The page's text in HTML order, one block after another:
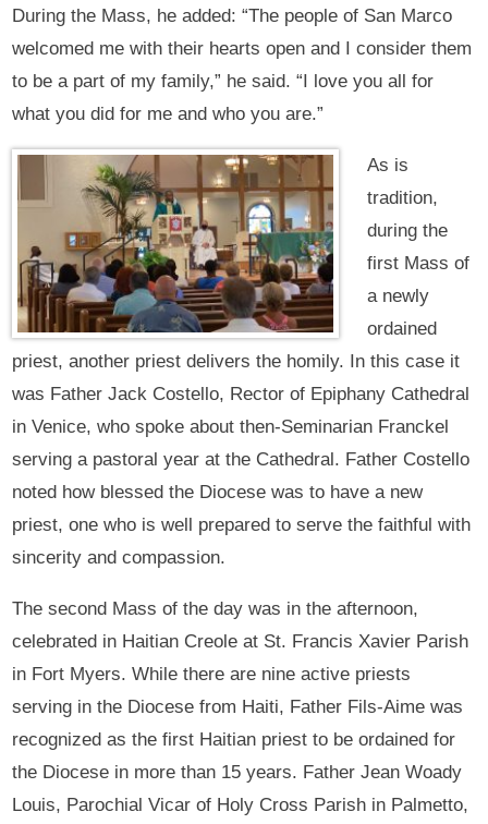
During the Mass, he added: “The people of San Marco
welcomed me with their hearts open and I consider them
to be a part of my family,” he said. “I love you all for
what you did for me and who you are.”
As is
tradition,
during the
first Mass of
a newly
ordained
priest, another priest delivers the homily. In this case it
was Father Jack Costello, Rector of Epiphany Cathedral
in Venice, who spoke about then-Seminarian Franckel
serving a pastoral year at the Cathedral. Father Costello
noted how blessed the Diocese was to have a new
priest, one who is well prepared to serve the faithful with
sincerity and compassion.
The second Mass of the day was in the afternoon,
celebrated in Haitian Creole at St. Francis Xavier Parish
in Fort Myers. While there are nine active priests
serving in the Diocese from Haiti, Father Fils-Aime was
recognized as the first Haitian priest to be ordained for
the Diocese in more than 15 years. Father Jean Woady
Louis, Parochial Vicar of Holy Cross Parish in Palmetto,